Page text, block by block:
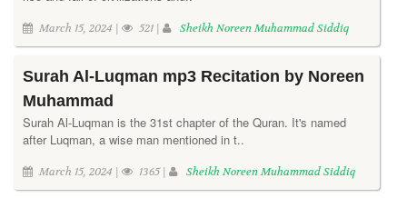
March 15, 2024 | 521 | Sheikh Noreen Muhammad Siddiq
Surah Al-Luqman mp3 Recitation by Noreen
Muhammad
Surah Al-Luqman is the 31st chapter of the Quran. It's named
after Luqman, a wise man mentioned in t..
March 15, 2024 | 1365 | Sheikh Noreen Muhammad Siddiq